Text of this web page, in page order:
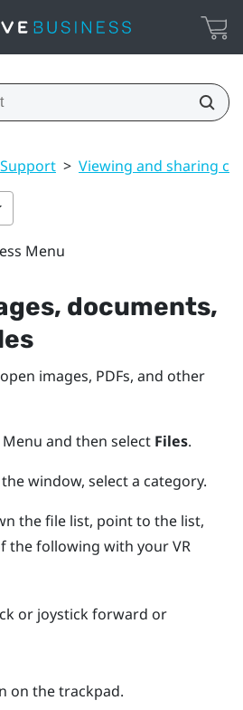
Support > Viewing and sharing
Menu
documents,
images, PDFs, and other
Menu and then select Files.
window, select a category.
the file list, point to the list,
the following with your VR
or joystick forward or
on the trackpad.